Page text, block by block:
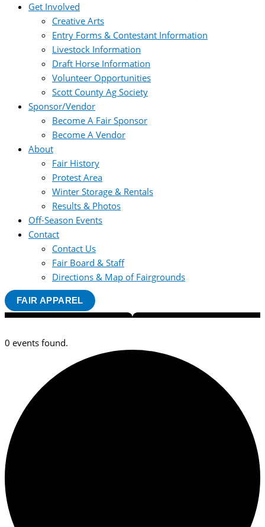
Get Involved
Creative Arts
Entry Forms & Contestant Information
Livestock Information
Draft Horse Information
Volunteer Opportunities
Scott County Ag Society
Sponsor/Vendor
Become A Fair Sponsor
Become A Vendor
About
Fair History
Protest Area
Winter Storage & Rentals
Results & Photos
Off-Season Events
Contact
Contact Us
Fair Board & Staff
Directions & Map of Fairgrounds
FAIR APPAREL
0 events found.